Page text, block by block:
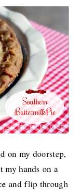
on my doorstep,
hands on a
and flip through